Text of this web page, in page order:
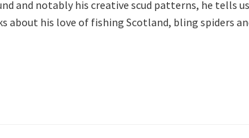
keys
to
and notably his creative scud patterns, he tells us
about his love of fishing Scotland, bling spiders